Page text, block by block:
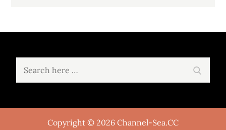
Copyright © 2026 Channel-Sea.CC